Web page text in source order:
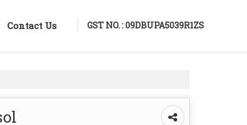
GST NO. : 09DBUPA5039R1ZS
Contact Us